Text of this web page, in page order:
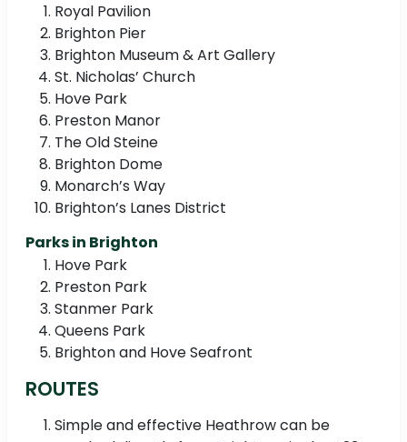
Royal Pavilion
Brighton Pier
Brighton Museum & Art Gallery
St. Nicholas’ Church
Hove Park
Preston Manor
The Old Steine
Brighton Dome
Monarch’s Way
Brighton’s Lanes District
Parks in Brighton
Hove Park
Preston Park
Stanmer Park
Queens Park
Brighton and Hove Seafront
ROUTES
Simple and effective Heathrow can be